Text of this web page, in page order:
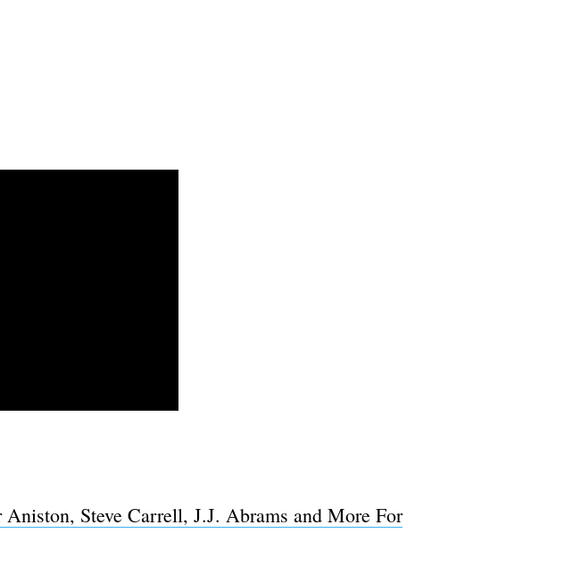
Steve Carrell, J.J. Abrams and More For